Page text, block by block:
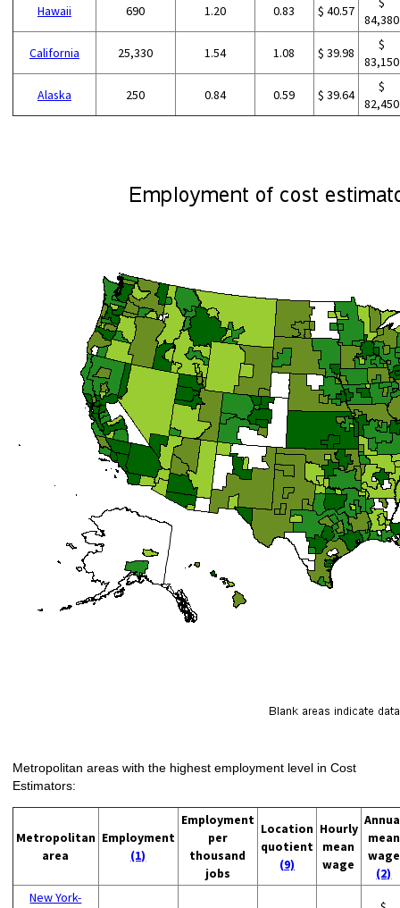
Hawaii 690 1.20 0.83 $ 40.57
84,380
California 25,330 1.54 1.08 $ 39.98
$
83,150
Alaska 250 0.84 0.59 $ 39.64
$
82,450
Metropolitan areas with the highest employment level in Cost
Estimators:
Metropolitan
area
Employment
(1)
Employment
per
thousand
jobs
Location
quotient
(9)
Hourly
mean
wage
mean
wage
(2)
New York-